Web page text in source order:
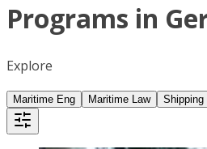
Programs in
Explore
Maritime Eng Maritime Law Shipping